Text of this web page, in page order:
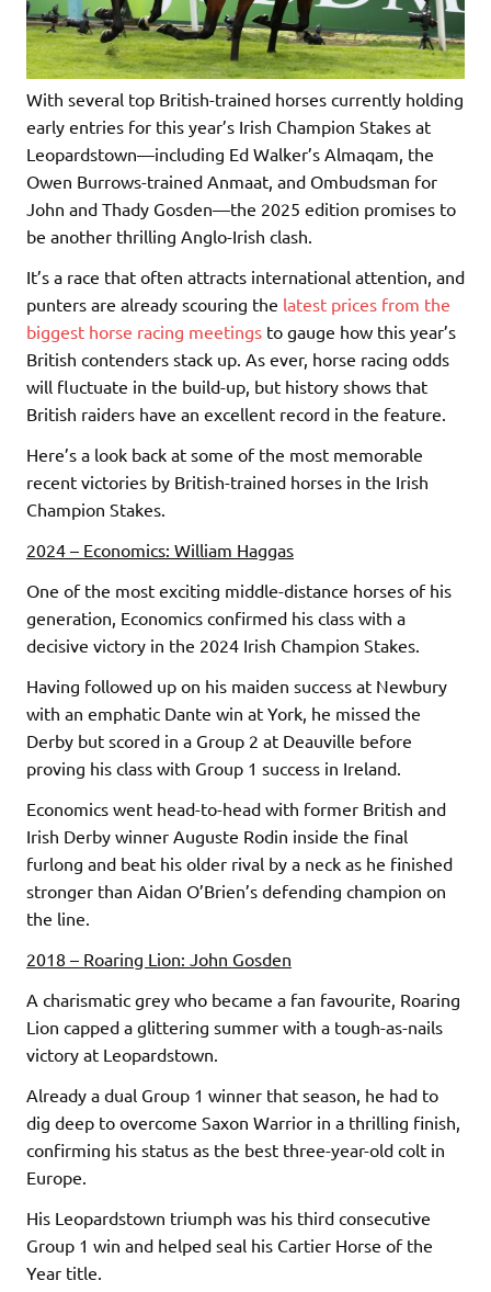
With several top British-trained horses currently holding
early entries for this year’s Irish Champion Stakes at
Leopardstown—including Ed Walker’s Almaqam, the
Owen Burrows-trained Anmaat, and Ombudsman for
John and Thady Gosden—the 2025 edition promises to
be another thrilling Anglo-Irish clash.
It’s a race that often attracts international attention, and
punters are already scouring the latest prices from the
biggest horse racing meetings to gauge how this year’s
British contenders stack up. As ever, horse racing odds
will fluctuate in the build-up, but history shows that
British raiders have an excellent record in the feature.
Here’s a look back at some of the most memorable
recent victories by British-trained horses in the Irish
Champion Stakes.
2024 – Economics: William Haggas
One of the most exciting middle-distance horses of his
generation, Economics confirmed his class with a
decisive victory in the 2024 Irish Champion Stakes.
Having followed up on his maiden success at Newbury
with an emphatic Dante win at York, he missed the
Derby but scored in a Group 2 at Deauville before
proving his class with Group 1 success in Ireland.
Economics went head-to-head with former British and
Irish Derby winner Auguste Rodin inside the final
furlong and beat his older rival by a neck as he finished
stronger than Aidan O’Brien’s defending champion on
the line.
2018 – Roaring Lion: John Gosden
A charismatic grey who became a fan favourite, Roaring
Lion capped a glittering summer with a tough-as-nails
victory at Leopardstown.
Already a dual Group 1 winner that season, he had to
dig deep to overcome Saxon Warrior in a thrilling finish,
confirming his status as the best three-year-old colt in
Europe.
His Leopardstown triumph was his third consecutive
Group 1 win and helped seal his Cartier Horse of the
Year title.